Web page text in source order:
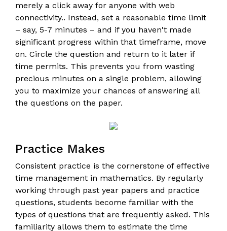
merely a click away for anyone with web
connectivity.. Instead, set a reasonable time limit
– say, 5-7 minutes – and if you haven't made
significant progress within that timeframe, move
on. Circle the question and return to it later if
time permits. This prevents you from wasting
precious minutes on a single problem, allowing
you to maximize your chances of answering all
the questions on the paper.
Practice Makes
Consistent practice is the cornerstone of effective
time management in mathematics. By regularly
working through past year papers and practice
questions, students become familiar with the
types of questions that are frequently asked. This
familiarity allows them to estimate the time